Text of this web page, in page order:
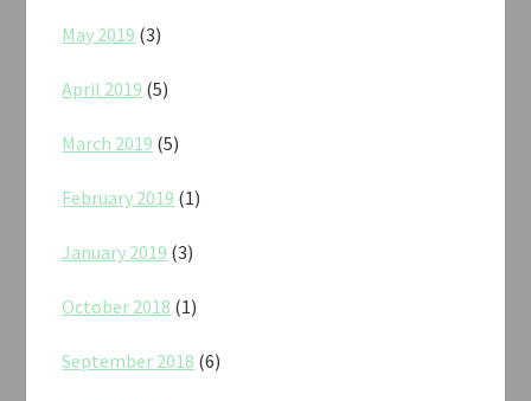
May 2019 (3)
April 2019 (5)
March 2019 (5)
February 2019 (1)
January 2019 (3)
October 2018 (1)
September 2018 (6)